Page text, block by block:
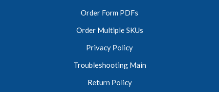
Order Form PDFs
Order Multiple SKUs
Privacy Policy
Troubleshooting Main
Return Policy